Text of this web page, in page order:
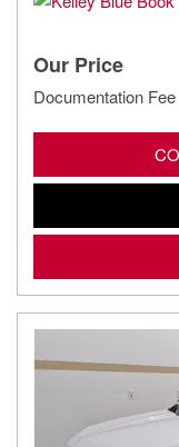
Our Price
Documentation Fee